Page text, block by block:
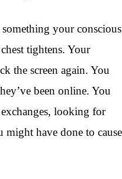
your conscious
tightens. Your
the screen again. You
been online. You
looking for
have done to cause